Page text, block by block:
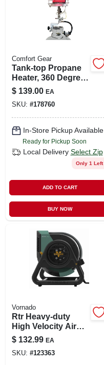
Comfort Gear
Tank-top Propane
Heater, 360 Degree,
Up To 40,000 Btu
$ 139.00 EA
SKU: #178760
In-Store Pickup Available
Ready for Pickup Soon
Local Delivery Select Zip
Only 1 Left
ADD TO CART
BUY NOW
Vornado
Rtr Heavy-duty
High Velocity Air
Circulating Work
Fan, 3 Speed
$ 132.99 EA
SKU: #123363